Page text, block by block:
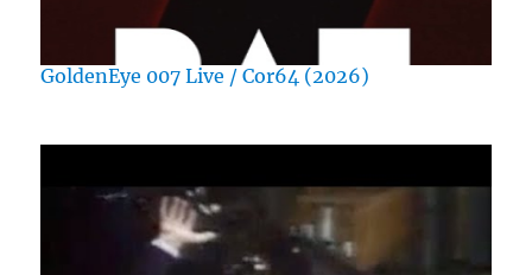
GoldenEye 007 Live / Cor64 (2026)